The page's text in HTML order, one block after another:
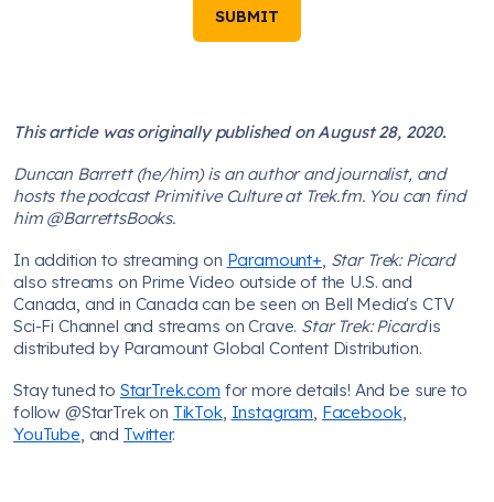
SUBMIT
This article was originally published on August 28, 2020.
Duncan Barrett (he/him) is an author and journalist, and
hosts the podcast Primitive Culture at Trek.fm. You can find
him @BarrettsBooks.
In addition to streaming on Paramount+, Star Trek: Picard
also streams on Prime Video outside of the U.S. and
Canada, and in Canada can be seen on Bell Media's CTV
Sci-Fi Channel and streams on Crave. Star Trek: Picardis
distributed by Paramount Global Content Distribution.
Stay tuned to StarTrek.com for more details! And be sure to
follow @StarTrek on TikTok, Instagram, Facebook,
YouTube, and Twitter.